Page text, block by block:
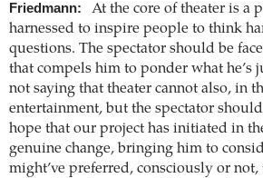
Friedmann:
At the core of theater is a
harnessed to inspire people to think
questions. The spectator should be
that compels him to ponder what he’s
not saying that theater cannot also, in
entertainment, but the spectator
hope that our project has initiated in
genuine change, bringing him to
might’ve preferred, consciously or